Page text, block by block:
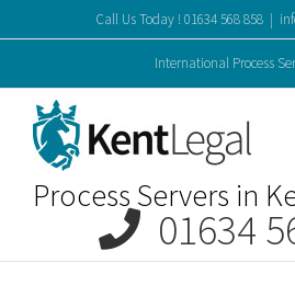
to
Call Us Today ! 01634 568 858 |
International Process
Process Servers in
01634